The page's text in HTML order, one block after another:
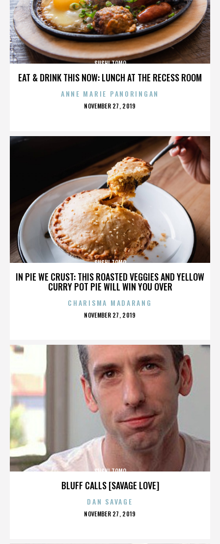
EAT & DRINK THIS NOW: LUNCH AT THE RECESS ROOM
SUSHI TOMO
ANNE MARIE PANORINGAN
POSTED
NOVEMBER 27, 2019
IN PIE WE CRUST: THIS ROASTED VEGGIES AND YELLOW
CURRY POT PIE WILL WIN YOU OVER
SUSHI TOMO
CHARISMA MADARANG
POSTED
NOVEMBER 27, 2019
BLUFF CALLS [SAVAGE LOVE]
SUSHI TOMO
DAN SAVAGE
POSTED
NOVEMBER 27, 2019